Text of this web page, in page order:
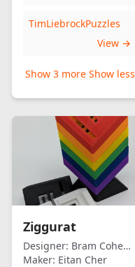
TimLiebrockPuzzles
View →
Show 3 more Show less
Ziggurat
Designer: Bram Cohen/Eitan Cher
Maker: Eitan Cher